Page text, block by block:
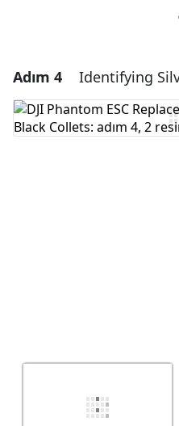
Yorum Ekle
Adım 4 Identifying